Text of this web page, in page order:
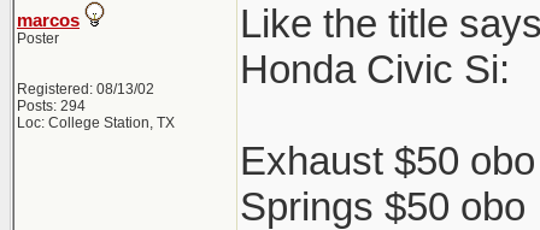
marcos
Poster
Registered: 08/13/02
Posts: 294
Loc: College Station, TX
Like the title
Honda Civic Si:
Exhaust $50
Springs $50 obo